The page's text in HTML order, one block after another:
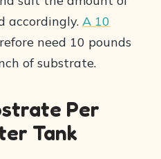
accordingly. A 10
need 10 pounds
of substrate.
Per
Tank